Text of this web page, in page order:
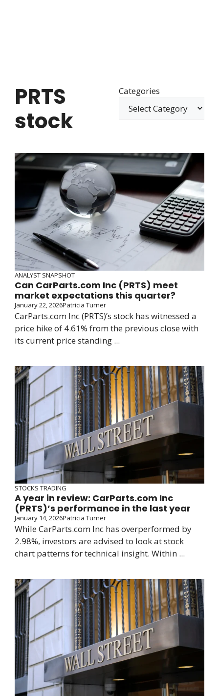
PRTS
stock
Categories
ANALYST SNAPSHOT
Can CarParts.com Inc (PRTS) meet
market expectations this quarter?
January 22, 2026Patricia Turner
CarParts.com Inc (PRTS)’s stock has witnessed a
price hike of 4.61% from the previous close with
its current price standing ...
STOCKS TRADING
A year in review: CarParts.com Inc
(PRTS)’s performance in the last year
January 14, 2026Patricia Turner
While CarParts.com Inc has overperformed by
2.98%, investors are advised to look at stock
chart patterns for technical insight. Within ...